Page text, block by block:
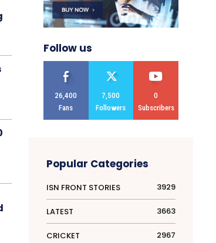
Follow us
26,400
Fans
7,500
Followers
0
Subscribers
Popular Categories
ISN FRONT STORIES 3929
LATEST 3663
CRICKET 2967